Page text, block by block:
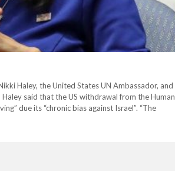
Haley, the United States UN Ambassador, and
said that the US withdrawal from the Human
due its “chronic bias against Israel”. “The